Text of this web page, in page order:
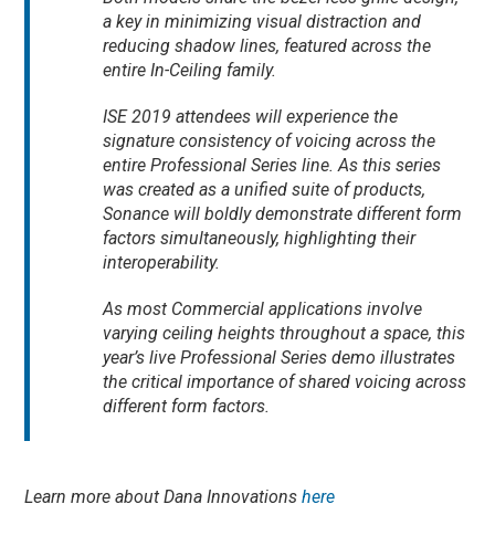
a key in minimizing visual distraction and
reducing shadow lines, featured across the
entire In-Ceiling family.
ISE 2019 attendees will experience the
signature consistency of voicing across the
entire Professional Series line. As this series
was created as a unified suite of products,
Sonance will boldly demonstrate different form
factors simultaneously, highlighting their
interoperability.
As most Commercial applications involve
varying ceiling heights throughout a space, this
year’s live Professional Series demo illustrates
the critical importance of shared voicing across
different form factors.
Learn more about Dana Innovationshere